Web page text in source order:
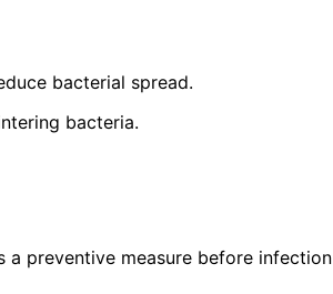
bacterial spread.
bacteria.
preventive measure before infection